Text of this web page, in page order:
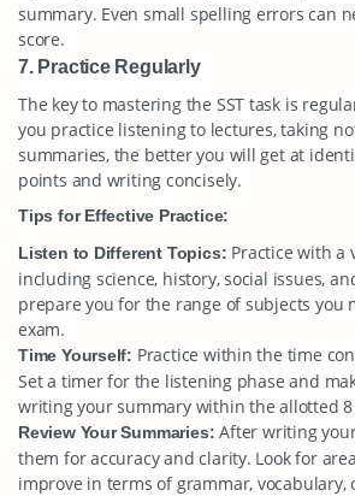
summary. Even small spelling errors can
score.
7. Practice Regularly
The key to mastering the SST task is
you practice listening to lectures, taking
summaries, the better you will get at
points and writing concisely.
Tips for Effective Practice:
Listen to Different Topics: Practice with a
including science, history, social issues,
prepare you for the range of subjects you
exam.
Time Yourself: Practice within the time
Set a timer for the listening phase and
writing your summary within the allotted
Review Your Summaries: After writing
them for accuracy and clarity. Look for
improve in terms of grammar, vocabulary,